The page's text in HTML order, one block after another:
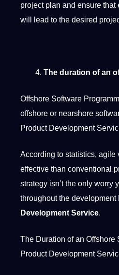
project plan and ensure
will lead to the desired
The duration of an
Offshore Software
offshore or nearshore
Product Development
According to statistics, agile
effective than conventional
strategy isn’t the only worry
throughout the
Development Service.
The Duration of an Offshore
Product Development